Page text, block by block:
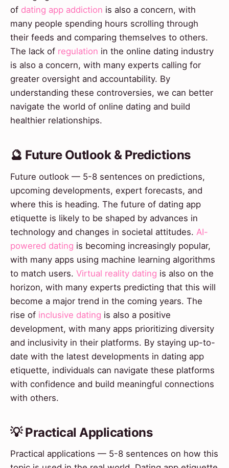
of dating app addiction is also a concern, with
many people spending hours scrolling through
their feeds and comparing themselves to others.
The lack of regulation in the online dating industry
is also a concern, with many experts calling for
greater oversight and accountability. By
understanding these controversies, we can better
navigate the world of online dating and build
healthier relationships.
🔮 Future Outlook & Predictions
Future outlook — 5-8 sentences on predictions,
upcoming developments, expert forecasts, and
where this is heading. The future of dating app
etiquette is likely to be shaped by advances in
technology and changes in societal attitudes. AI-
powered dating is becoming increasingly popular,
with many apps using machine learning algorithms
to match users. Virtual reality dating is also on the
horizon, with many experts predicting that this will
become a major trend in the coming years. The
rise of inclusive dating is also a positive
development, with many apps prioritizing diversity
and inclusivity in their platforms. By staying up-to-
date with the latest developments in dating app
etiquette, individuals can navigate these platforms
with confidence and build meaningful connections
with others.
💡 Practical Applications
Practical applications — 5-8 sentences on how this